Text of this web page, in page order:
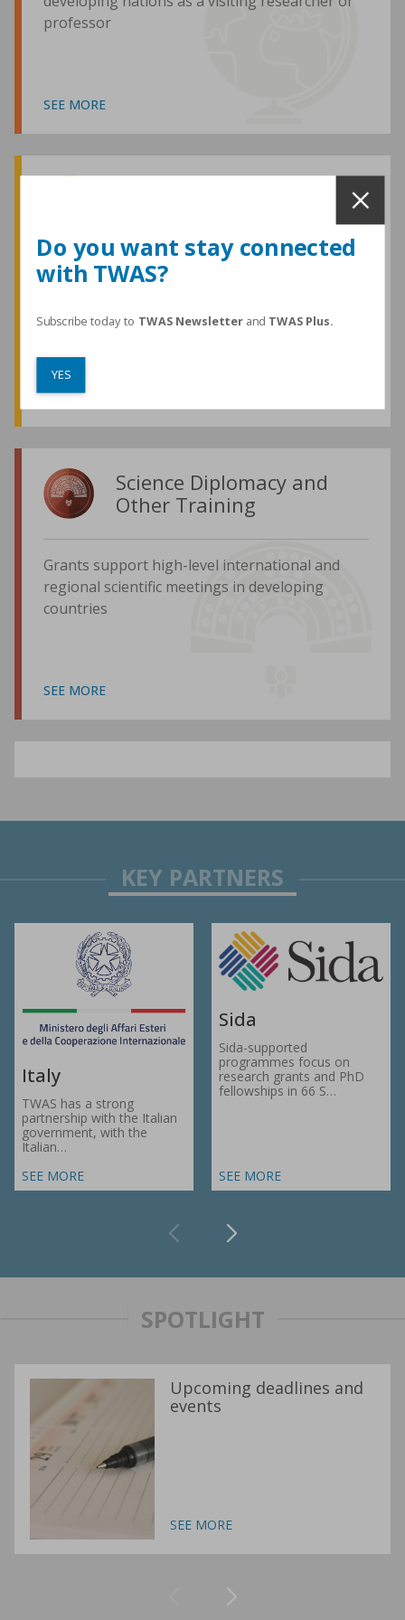
professor
SEE MORE
TWAS honours are among the most
developing world
SEE MORE
Science Diplomacy and
Other Training
Grants support high-level international and
regional scientific meetings in developing
countries
SEE MORE
Italy
TWAS has a strong
partnership with the Italian
government, with the
Italian…
SEE MORE
Sida
Sida-supported
programmes focus on
research grants and PhD
fellowships in 66 S…
SEE MORE
SPOTLIGHT
Upcoming deadlines and
events
Do you want stay connected
with TWAS?
Subscribe today to TWAS Newsletterand TWAS Plus.
YES